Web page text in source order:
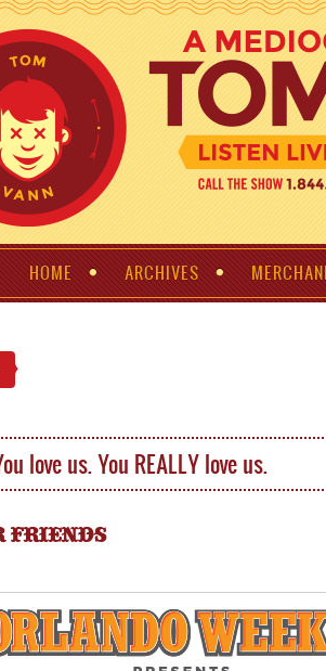
HOME ARCHIVES
love us. You REALLY love us.
FRIENDS